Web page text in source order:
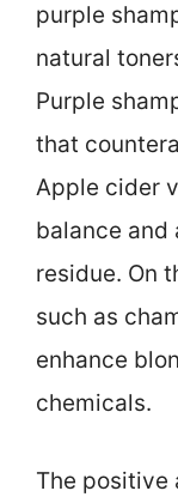
purple
natural
Purple
that
Apple cider
balance and
residue. On
such as
enhance
chemicals.
The positive